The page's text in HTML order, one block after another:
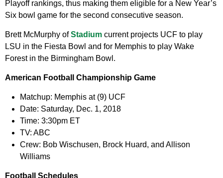
Playoff rankings, thus making them eligible for a New Year’s
Six bowl game for the second consecutive season.
Brett McMurphy ofStadium current projects UCF to play
LSU in the Fiesta Bowl and for Memphis to play Wake
Forest in the Birmingham Bowl.
American Football Championship Game
Matchup: Memphis at (9) UCF
Date: Saturday, Dec. 1, 2018
Time: 3:30pm ET
TV: ABC
Crew: Bob Wischusen, Brock Huard, and Allison
Williams
Football Schedules